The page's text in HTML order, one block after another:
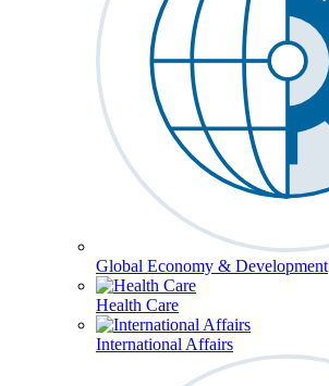
Global Economy & Development
Health Care
International Affairs